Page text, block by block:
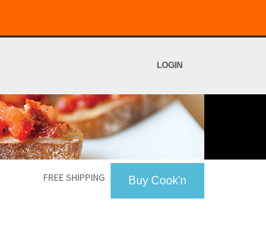
LOGIN
Buy Cook'n
FREE SHIPPING